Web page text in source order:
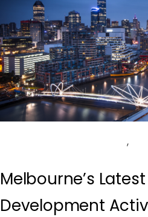
,
Melbourne’s
Development